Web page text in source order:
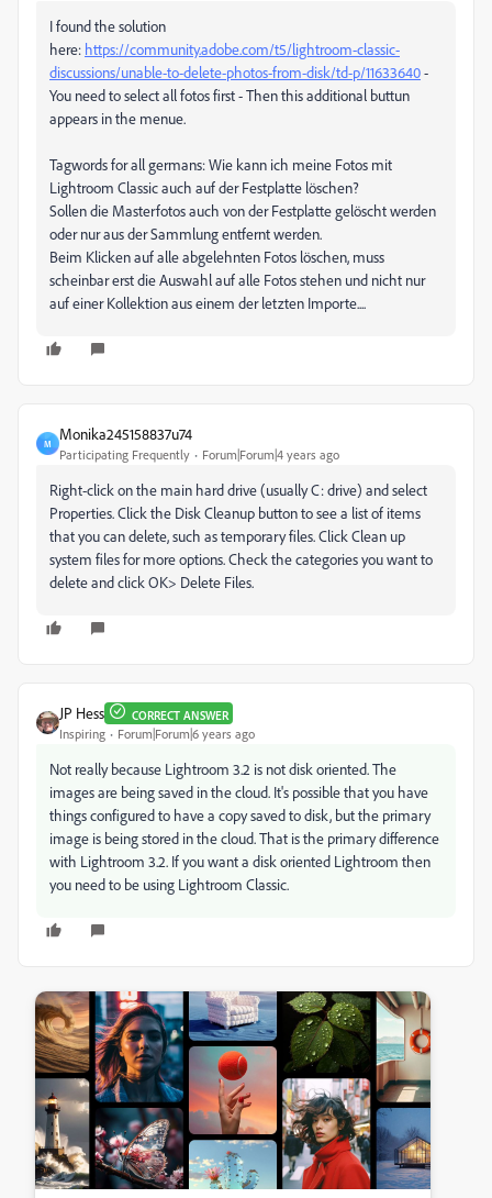
I found the solution
here: https://community.adobe.com/t5/lightroom-classic-
discussions/unable-to-delete-photos-from-disk/td-p/11633640-
You need to select all fotos first - Then this additional buttun
appears in the menue.
Tagwords for all germans: Wie kann ich meine Fotos mit
Lightroom Classic auch auf der Festplatte löschen?
Sollen die Masterfotos auch von der Festplatte gelöscht werden
oder nur aus der Sammlung entfernt werden.
Beim Klicken auf alle abgelehnten Fotos löschen, muss
scheinbar erst die Auswahl auf alle Fotos stehen und nicht nur
auf einer Kollektion aus einem der letzten Importe....
M
Monika245158837u74
Participating Frequently Forum|Forum|4 years ago
Right-click on the main hard drive (usually C: drive) and select
Properties. Click the Disk Cleanup button to see a list of items
that you can delete, such as temporary files. Click Clean up
system files for more options. Check the categories you want to
delete and click OK> Delete Files.
JP Hess CORRECT ANSWER
Inspiring Forum|Forum|6 years ago
Not really because Lightroom 3.2 is not disk oriented. The
images are being saved in the cloud. It's possible that you have
things configured to have a copy saved to disk, but the primary
image is being stored in the cloud. That is the primary difference
with Lightroom 3.2. If you want a disk oriented Lightroom then
you need to be using Lightroom Classic.